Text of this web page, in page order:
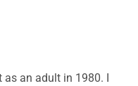
an adult in 1980. I